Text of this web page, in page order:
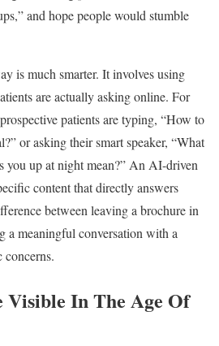
and hope people would stumble
is much smarter. It involves using
are actually asking online. For
patients are typing, “How to
or asking their smart speaker, “What
you up at night mean?” An AI-driven
content that directly answers
between leaving a brochure in
a meaningful conversation with a
concerns.
Visible In The Age Of